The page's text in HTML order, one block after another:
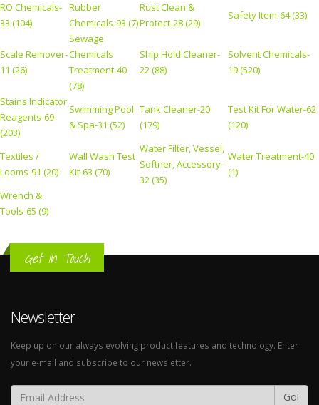
RO Chemicals-
33 (104)
Rubber
Chemicals-93 (7)
Rust Clean &
Protect-28 (29)
Safety Item-64 (33)
Scale Remover-
11 (26)
Sewage
Chemicals
Treatment-40
(78)
Ship Hold Cleaner-
22 (88)
Solvent Chemicals-
19 (520)
Stains Indicator
Reagents-69
(203)
Swimming Pool
& Spa-31 (52)
Tank Cleaner-20
(179)
Test Kit For Water-62
(120)
Textiles /
Looms-91 (20)
Wall Wash Test
Kit-63 (70)
Water Filter, Vessel,
Softner, Accessory-
32 (35)
Water Treatment-40
(1)
Wrench &
Tools-65 (9)
Get In Touch
Newsletter
Keep up on our always evolving product features and technology. Enter
your e-mail and subscribe to our newsletter.
Go!